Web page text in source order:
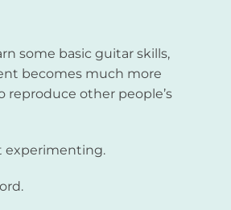
some basic guitar skills,
becomes much more
reproduce other people’s
experimenting.